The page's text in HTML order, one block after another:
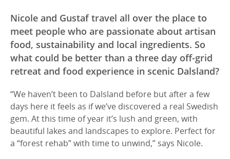
Nicole and Gustaf travel all over the place to
meet people who are passionate about artisan
food, sustainability and local ingredients. So
what could be better than a three day off-grid
retreat and food experience in scenic Dalsland?
“We haven’t been to Dalsland before but after a few
days here it feels as if we’ve discovered a real Swedish
gem. At this time of year it’s lush and green, with
beautiful lakes and landscapes to explore. Perfect for
a “forest rehab” with time to unwind,” says Nicole.